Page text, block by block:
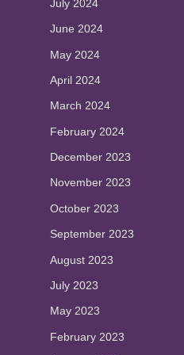
July 2024
June 2024
May 2024
April 2024
March 2024
February 2024
December 2023
November 2023
October 2023
September 2023
August 2023
July 2023
May 2023
February 2023